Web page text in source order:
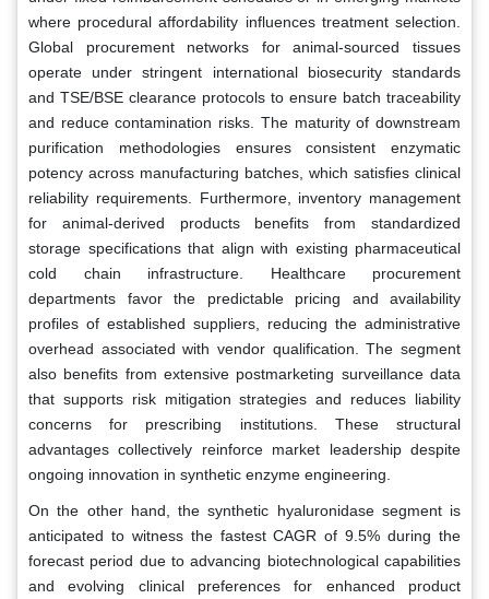
where procedural affordability influences treatment selection.
Global procurement networks for animal-sourced tissues
operate under stringent international biosecurity standards
and TSE/BSE clearance protocols to ensure batch traceability
and reduce contamination risks. The maturity of downstream
purification methodologies ensures consistent enzymatic
potency across manufacturing batches, which satisfies clinical
reliability requirements. Furthermore, inventory management
for animal-derived products benefits from standardized
storage specifications that align with existing pharmaceutical
cold chain infrastructure. Healthcare procurement
departments favor the predictable pricing and availability
profiles of established suppliers, reducing the administrative
overhead associated with vendor qualification. The segment
also benefits from extensive postmarketing surveillance data
that supports risk mitigation strategies and reduces liability
concerns for prescribing institutions. These structural
advantages collectively reinforce market leadership despite
ongoing innovation in synthetic enzyme engineering.
On the other hand, the synthetic hyaluronidase segment is
anticipated to witness the fastest CAGR of 9.5% during the
forecast period due to advancing biotechnological capabilities
and evolving clinical preferences for enhanced product